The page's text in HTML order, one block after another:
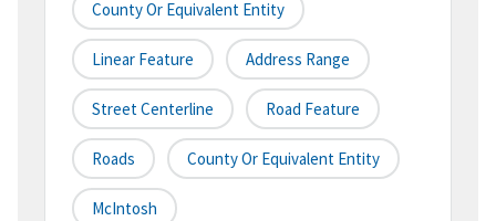
County Or Equivalent Entity
Linear Feature Address Range
Street Centerline Road Feature
Roads County Or Equivalent Entity
McIntosh